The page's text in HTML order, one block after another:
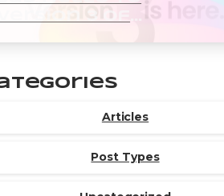
3 of
Articles
Post Types